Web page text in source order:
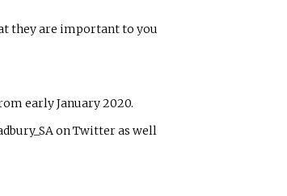
they are important to you
early January 2020.
on Twitter as well